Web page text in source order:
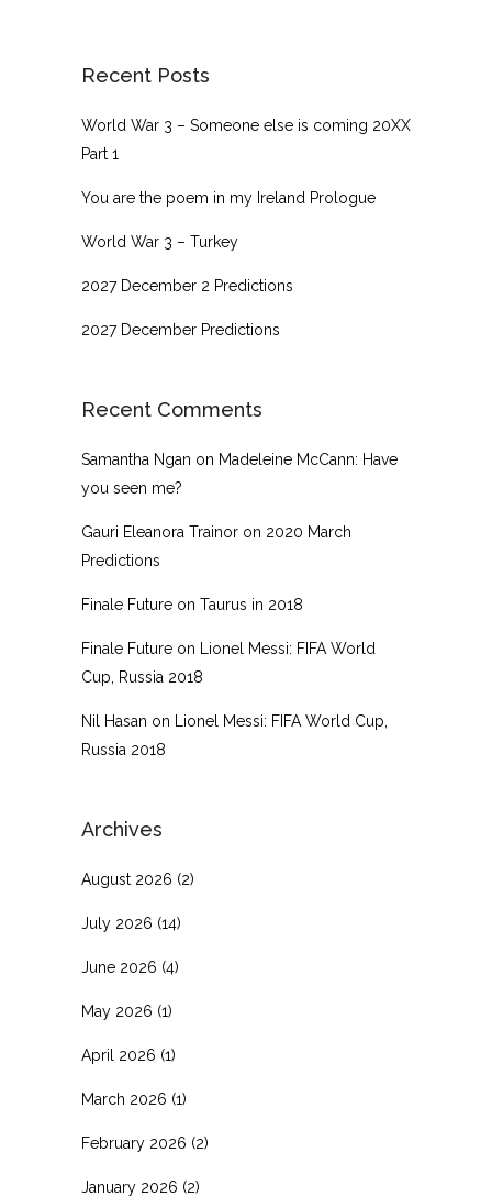
Recent Posts
World War 3 – Someone else is coming 20XX
Part 1
You are the poem in my Ireland Prologue
World War 3 – Turkey
2027 December 2 Predictions
2027 December Predictions
Recent Comments
Samantha Ngan on Madeleine McCann: Have
you seen me?
Gauri Eleanora Trainor on 2020 March
Predictions
Finale Future on Taurus in 2018
Finale Future on Lionel Messi: FIFA World
Cup, Russia 2018
Nil Hasan on Lionel Messi: FIFA World Cup,
Russia 2018
Archives
August 2026 (2)
July 2026 (14)
June 2026 (4)
May 2026 (1)
April 2026 (1)
March 2026 (1)
February 2026 (2)
January 2026 (2)